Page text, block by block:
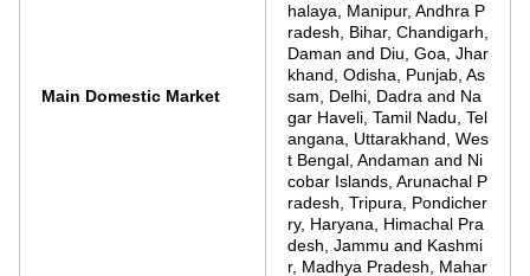
Main Domestic Market
halaya, Manipur, Andhra P
radesh, Bihar, Chandigarh,
Daman and Diu, Goa, Jhar
khand, Odisha, Punjab, As
sam, Delhi, Dadra and Na
gar Haveli, Tamil Nadu, Tel
angana, Uttarakhand, Wes
t Bengal, Andaman and Ni
cobar Islands, Arunachal P
radesh, Tripura, Pondicher
ry, Haryana, Himachal Pra
desh, Jammu and Kashmi
r, Madhya Pradesh, Mahar